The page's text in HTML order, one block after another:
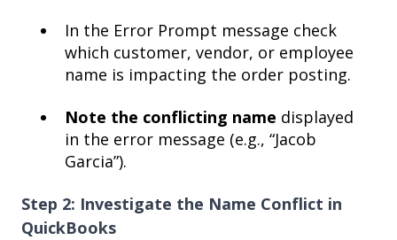
In the Error Prompt message check
which customer, vendor, or employee
name is impacting the order posting.
Note the conflicting name displayed
in the error message (e.g., “Jacob
Garcia”).
Step 2: Investigate the Name Conflict in
QuickBooks